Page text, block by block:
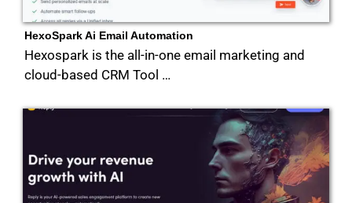
HexoSpark Ai Email Automation
Hexospark is the all-in-one email marketing and
cloud-based CRM Tool …